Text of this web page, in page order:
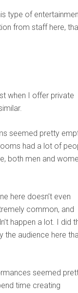
type of
from staff here,
when I offer private
seemed pretty
had a lot of
both men and
here doesn’t even
common, and
happen a lot. I did
audience here
seemed
time creating